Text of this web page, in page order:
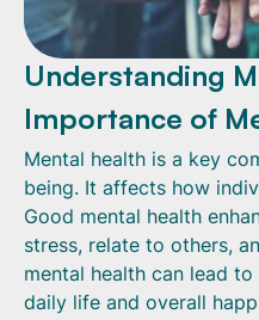
Understanding
Importance of
Mental health is a key
being. It affects how
Good mental health
stress, relate to others,
mental health can lead
daily life and overall